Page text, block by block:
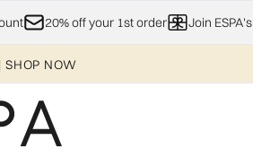
content
20% off your 1st order Join
SHOP NOW